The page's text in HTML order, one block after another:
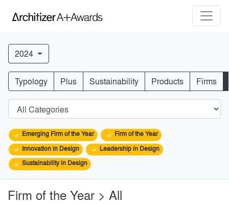
2024
Typology Plus Sustainability Products Firms
Emerging Firm of the Year
Firm of the Year
Innovation in Design
Leadership in Design
Sustainability in Design
Firm of the Year > All